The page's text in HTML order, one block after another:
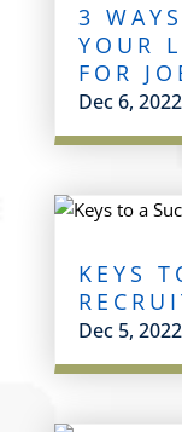
3
YOUR
FOR
Dec 6, 2022
KEYS
Dec 5, 2022